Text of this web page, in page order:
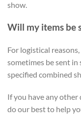
show.
Will my items be
For logistical
sometimes be sent in
specified combined
If you have any other
do our best to help